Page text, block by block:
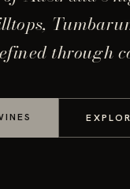
through